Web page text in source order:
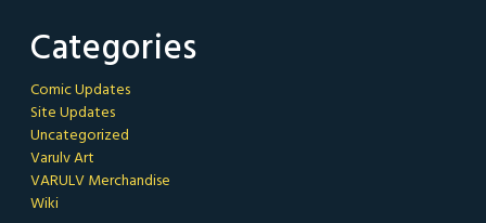
Categories
Comic Updates
Site Updates
Uncategorized
Varulv Art
VARULV Merchandise
Wiki